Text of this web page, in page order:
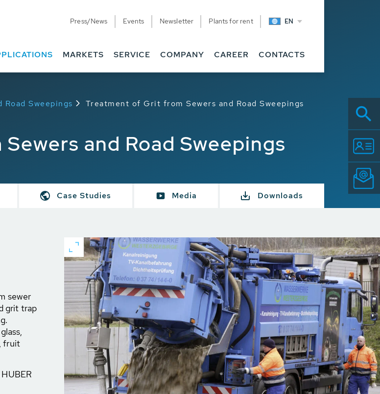
Press/News Events Newsletter Plants for rent EN
MARKETS SERVICE COMPANY CAREER CONTACTS
Sweepings Treatment of Grit from Sewers and Road Sweepings
and Road Sweepings
Case Studies Media Downloads
sewer
grit trap
fruit